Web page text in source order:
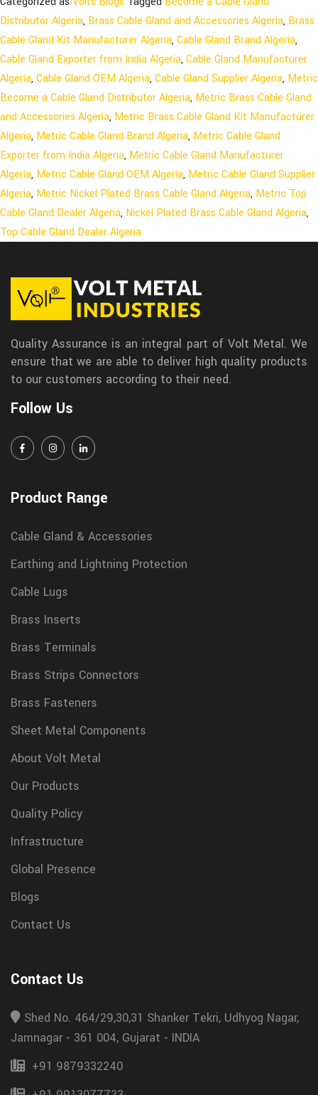
Distributor Algeria, Brass Cable Gland and Accessories Algeria, Brass
Cable Gland Kit Manufacturer Algeria,Cable Gland Brand Algeria,
Cable Gland Exporter from India Algeria,Cable Gland Manufacturer
Algeria,Cable Gland OEM Algeria,Cable Gland Supplier Algeria, Metric
Become a Cable Gland Distributor Algeria, Metric Brass Cable Gland
and Accessories Algeria, Metric Brass Cable Gland Kit Manufacturer
Algeria, Metric Cable Gland Brand Algeria, Metric Cable Gland
Exporter from India Algeria, Metric Cable Gland Manufacturer
Algeria, Metric Cable Gland OEM Algeria, Metric Cable Gland Supplier
Algeria, Metric Nickel Plated Brass Cable Gland Algeria, Metric Top
Cable Gland Dealer Algeria, Nickel Plated Brass Cable Gland Algeria,
Top Cable Gland Dealer Algeria
Quality Assurance is an integral part of Volt Metal. We
ensure that we are able to deliver high quality products
to our customers according to their need.
Follow Us
Product Range
Cable Gland & Accessories
Earthing and Lightning Protection
Cable Lugs
Brass Inserts
Brass Terminals
Brass Strips Connectors
Brass Fasteners
Sheet Metal Components
About Volt Metal
Our Products
Quality Policy
Infrastructure
Global Presence
Blogs
Contact Us
Contact Us
Shed No. 464/29,30,31 Shanker Tekri, Udhyog Nagar,
Jamnagar - 361 004, Gujarat - INDIA
+91 9879332240